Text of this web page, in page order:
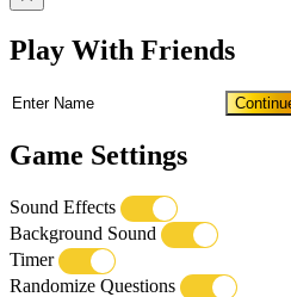
Play With Friends
Game Settings
Sound Effects
Background Sound
Timer
Randomize Questions